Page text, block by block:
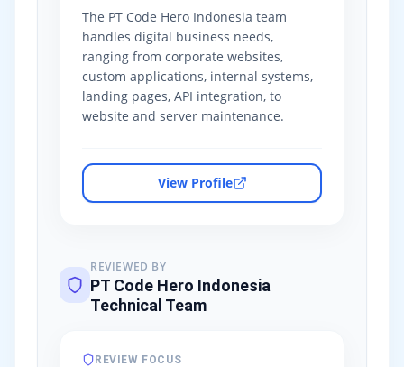
The PT Code Hero Indonesia team
handles digital business needs,
ranging from corporate websites,
custom applications, internal systems,
landing pages, API integration, to
website and server maintenance.
View Profile
REVIEWED BY
PT Code Hero Indonesia
Technical Team
REVIEW FOCUS